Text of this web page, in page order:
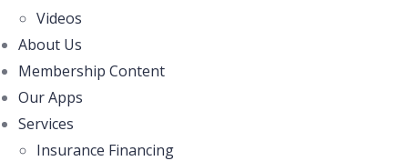
Videos
About Us
Membership Content
Our Apps
Services
Insurance Financing